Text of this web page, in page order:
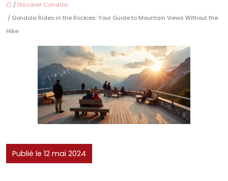
/ Discover Canada
/ Gondola Rides in the Rockies: Your Guide to Mountain Views Without the
Hike
Publié le 12 mai 2024